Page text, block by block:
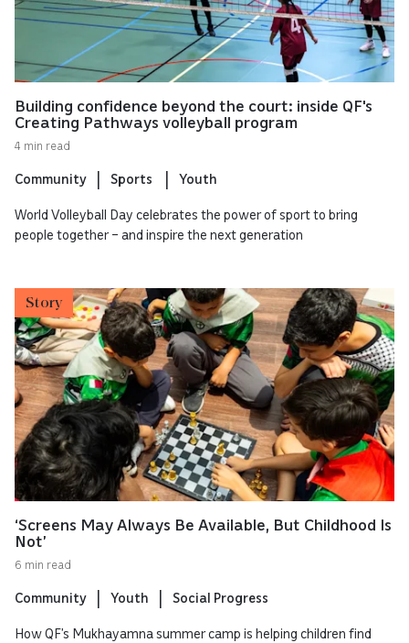
Building confidence beyond the court: inside QF's
Creating Pathways volleyball program
4 min read
Community Sports Youth
World Volleyball Day celebrates the power of sport to bring
people together – and inspire the next generation
Story
‘Screens May Always Be Available, But Childhood Is
Not’
6 min read
Community Youth Social Progress
How QF’s Mukhayamna summer camp is helping children find